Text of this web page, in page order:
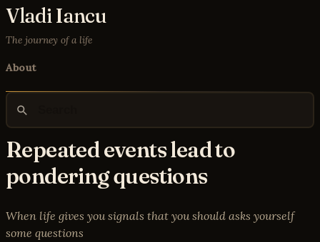
Vladi Iancu
The journey of a life
About
Repeated events lead to
pondering questions
When life gives you signals that you should asks yourself
some questions